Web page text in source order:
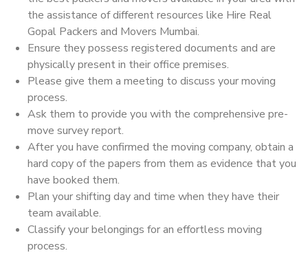
the assistance of different resources like Hire Real
Gopal Packers and Movers Mumbai.
Ensure they possess registered documents and are
physically present in their office premises.
Please give them a meeting to discuss your moving
process.
Ask them to provide you with the comprehensive pre-
move survey report.
After you have confirmed the moving company, obtain a
hard copy of the papers from them as evidence that you
have booked them.
Plan your shifting day and time when they have their
team available.
Classify your belongings for an effortless moving
process.